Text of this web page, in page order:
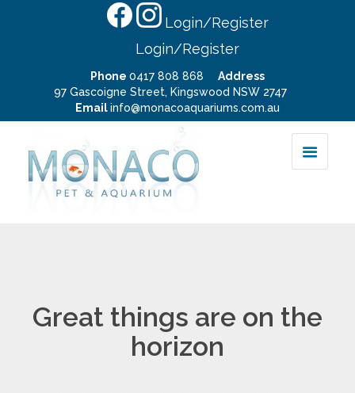
Login/Register
Login/Register
Phone 0417 808 868
Address
97 Gascoigne Street, Kingswood NSW 2747
Emailinfo@monacoaquariums.com.au
Great things are on the
horizon